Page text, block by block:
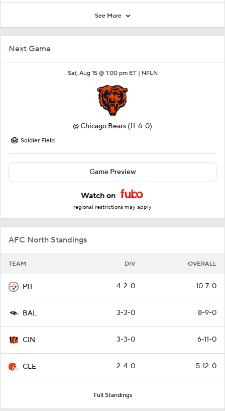
Next Game
Sat, Aug 15 @ 1:00 pm ET | NFLN
@Chicago Bears (11-6-0)
Soldier Field
Game Preview
Watch on
regional restrictions may apply
AFC North Standings
TEAM DIV OVERALL
PIT 4-2-0 10-7-0
BAL 3-3-0 8-9-0
CIN 3-3-0 6-11-0
CLE 2-4-0 5-12-0
Full Standings
See More